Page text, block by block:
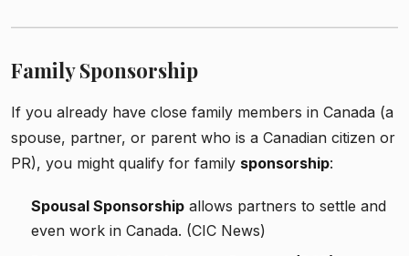
Family Sponsorship
If you already have close family members in Canada (a
spouse, partner, or parent who is a Canadian citizen or
PR), you might qualify for family sponsorship:
Spousal Sponsorship allows partners to settle and
even work in Canada. (CIC News)